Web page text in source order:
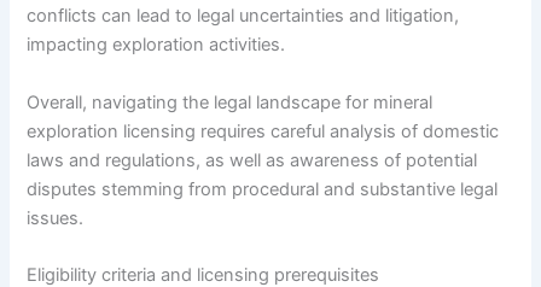
conflicts can lead to legal uncertainties and litigation,
impacting exploration activities.
Overall, navigating the legal landscape for mineral
exploration licensing requires careful analysis of domestic
laws and regulations, as well as awareness of potential
disputes stemming from procedural and substantive legal
issues.
Eligibility criteria and licensing prerequisites